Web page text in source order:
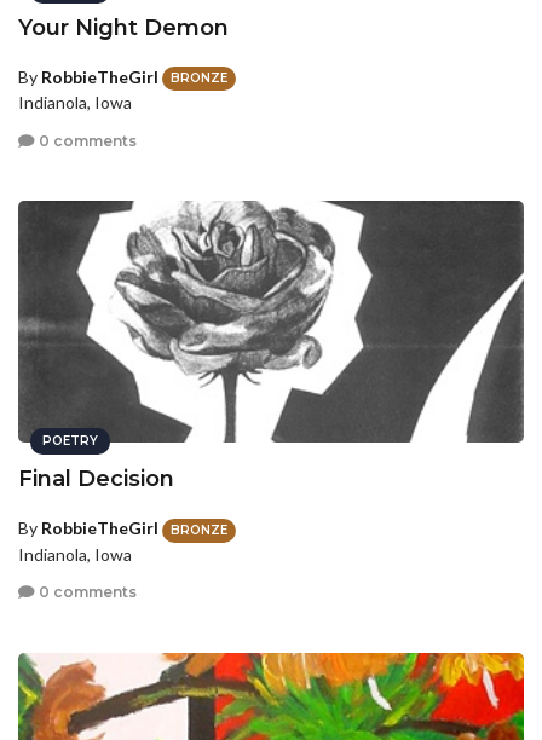
Your Night Demon
By RobbieTheGirl BRONZE
Indianola, Iowa
0 comments
POETRY
Final Decision
By RobbieTheGirl BRONZE
Indianola, Iowa
0 comments